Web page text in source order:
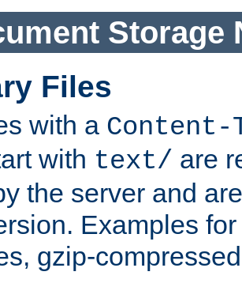
Storage
Files
with a Content-
with text/ are
the server and
Examples
gzip-